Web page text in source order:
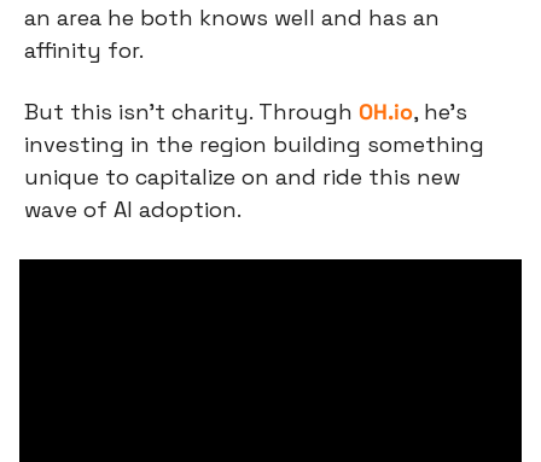
an area he both knows well and has an
affinity for.
But this isn’t charity. Through OH.io, he’s
investing in the region building something
unique to capitalize on and ride this new
wave of AI adoption.